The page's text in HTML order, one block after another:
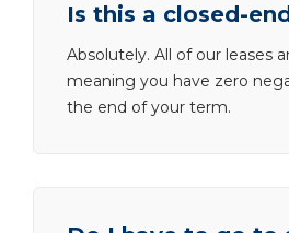
Is this a closed-
Absolutely. All of our leases
meaning you have zero
the end of your term.